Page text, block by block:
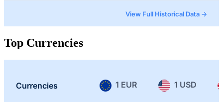
View Full Historical Data →
Top Currencies
Currencies 1 EUR 1 USD